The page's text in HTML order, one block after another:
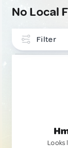
No Local
Filter
Looks